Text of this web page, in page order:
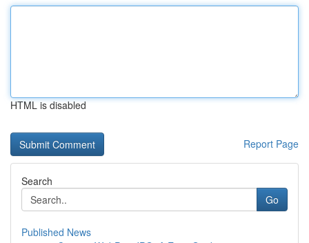
HTML is disabled
Report Page
Search
Go
Published News